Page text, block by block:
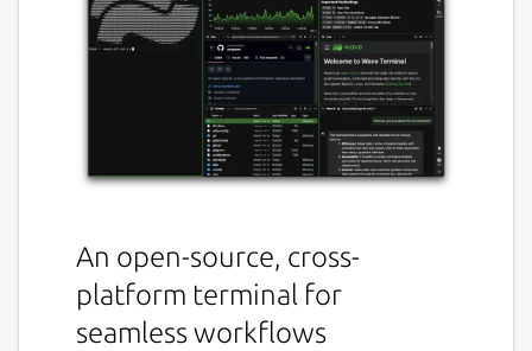
An open-source, cross-
platform terminal for
seamless workflows